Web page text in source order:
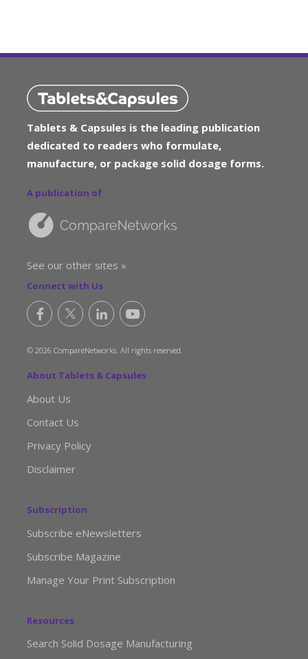
Tablets & Capsules is the leading publication
dedicated to readers who formulate,
manufacture, or package solid dosage forms.
A publication of
See our other sites »
Connect with Us
© 2026 CompareNetworks. All rights reserved.
About Tablets & Capsules
About Us
Contact Us
Privacy Policy
Disclaimer
Subscription
Subscribe eNewsletters
Subscribe Magazine
Manage Your Print Subscription
Resources
Search Solid Dosage Manufacturing